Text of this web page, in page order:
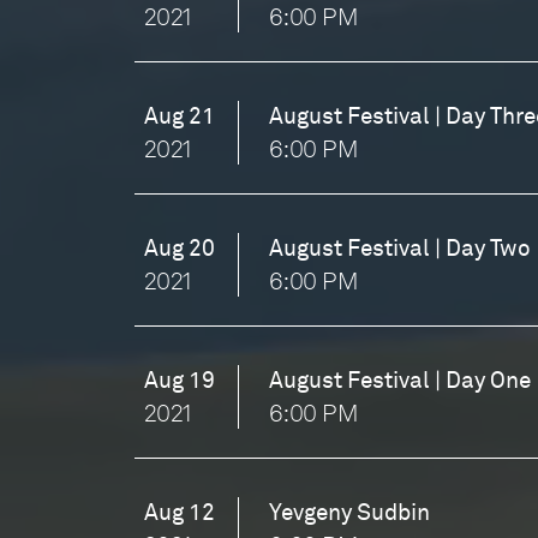
2021 6:00 PM
Aug 21
2021
August Festival | Day
6:00 PM
Aug 20
2021
August Festival | Day Two
6:00 PM
Aug 19
2021
August Festival | Day One
6:00 PM
Aug 12 Yevgeny Sudbin